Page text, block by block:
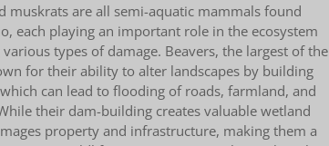
muskrats are all semi-aquatic mammals found
each playing an important role in the ecosystem
types of damage. Beavers, the largest of the
for their ability to alter landscapes by building
can lead to flooding of roads, farmland, and
their dam-building creates valuable wetland
property and infrastructure, making them a